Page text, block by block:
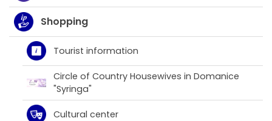
Shopping
Tourist information
Circle of Country Housewives in Domanice
"Syringa"
Cultural center